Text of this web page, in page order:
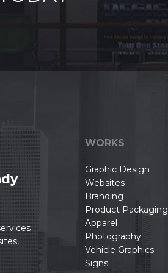
WORKS
Graphic Design
Websites
Branding
Product Packaging
Apparel
Photography
Vehicle Graphics
Signs